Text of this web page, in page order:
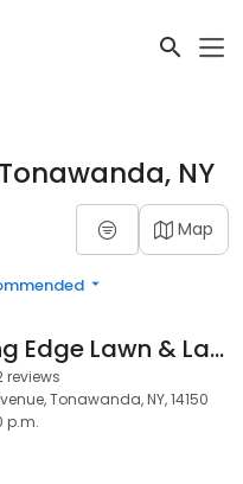
NY
Map
CJ Cutting Edge Lawn & Landscape
reviews
Tonawanda, NY, 14150
p.m.